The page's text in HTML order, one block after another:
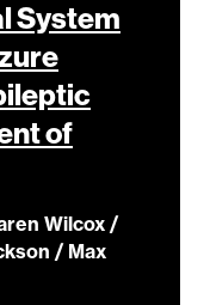
System
of
Wilcox /
/ Max